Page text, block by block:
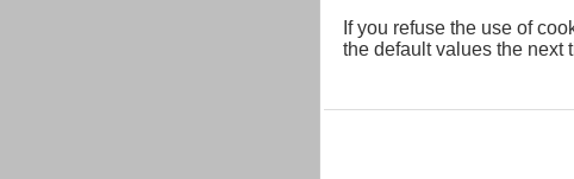
If you refuse the use of
the default values the next